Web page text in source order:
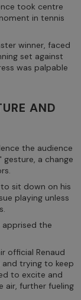
took centre
in tennis
winner, faced
set against
was palpable
AND
the audience
gesture, a change
sit down on his
playing unless
the
official Renaud
and trying to keep
to excite and
air, further fueling